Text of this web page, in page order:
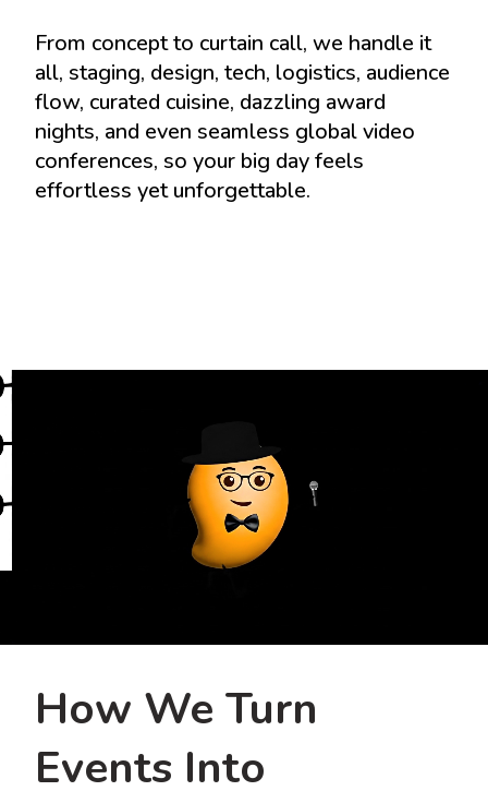
From concept to curtain call, we handle it
all, staging, design, tech, logistics, audience
flow, curated cuisine, dazzling award
nights, and even seamless global video
conferences, so your big day feels
effortless yet unforgettable.
How We Turn
Events Into